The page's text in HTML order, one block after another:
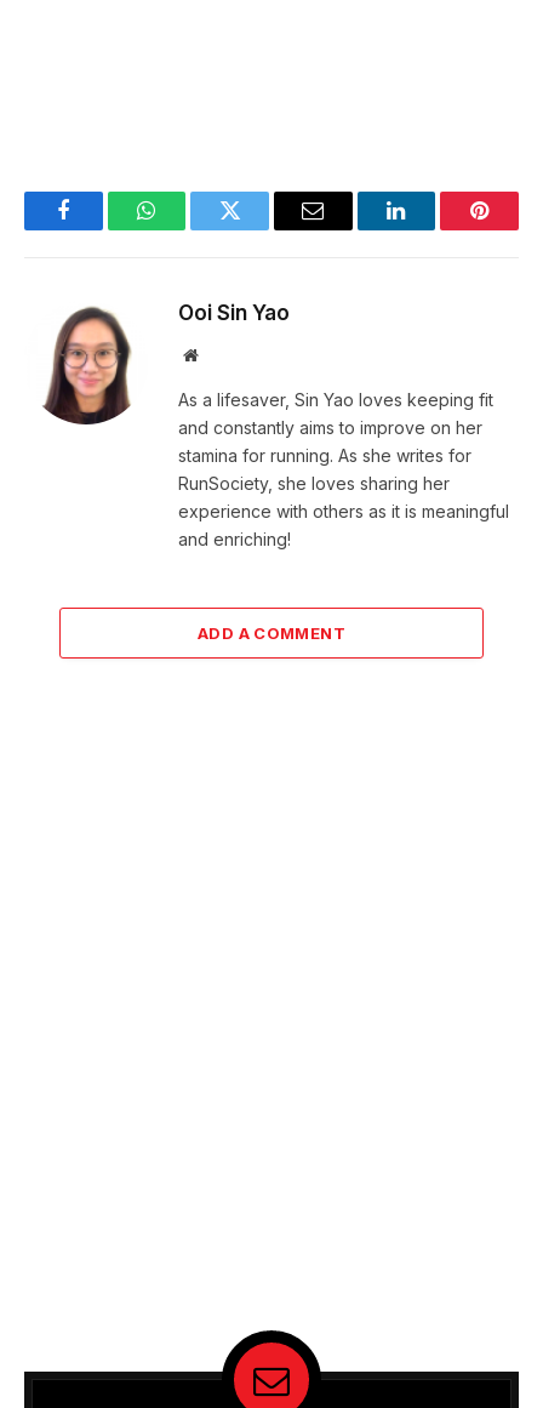
FacebookWhatsAppTwitter Email LinkedIn
Ooi Sin Yao
Website
As a lifesaver, Sin Yao loves keeping fit
and constantly aims to improve on her
stamina for running. As she writes for
RunSociety, she loves sharing her
experience with others as it is meaningful
and enriching!
ADD A COMMENT